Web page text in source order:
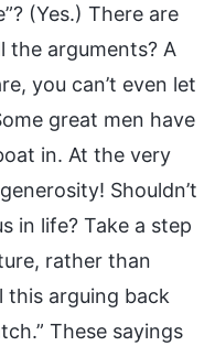
(Yes.) There are
the arguments? A
you can’t even let
great men have
in. At the very
Shouldn’t
in life? Take a step
rather than
this arguing back
These sayings